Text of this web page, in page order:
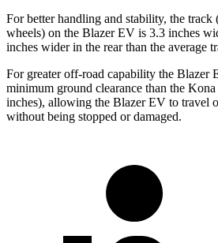
For better handling and stability, the track
wheels) on the Blazer EV is 3.3 inches
inches wider in the rear than the average
For greater off-road capability the Blazer
minimum ground clearance than the
inches), allowing the Blazer EV to travel
without being stopped or damaged.